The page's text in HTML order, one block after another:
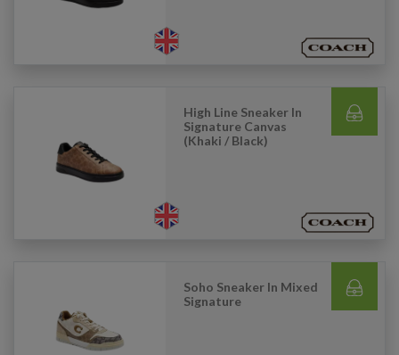
High Line Sneaker In
Signature Canvas
(Khaki / Black)
Soho Sneaker In Mixed
Signature